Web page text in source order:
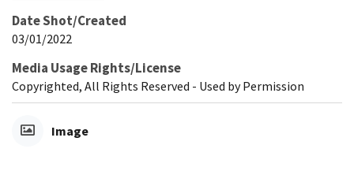
Date Shot/Created
03/01/2022
Media Usage Rights/License
Copyrighted, All Rights Reserved - Used by Permission
Image